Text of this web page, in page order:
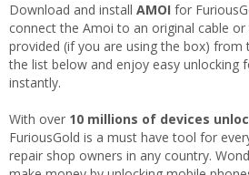
Download and install AMOI for
connect the Amoi to an original cable or
provided (if you are using the box) from
the list below and enjoy easy unlocking
instantly.
With over 10 millions of devices
FuriousGold is a must have tool for
repair shop owners in any country.